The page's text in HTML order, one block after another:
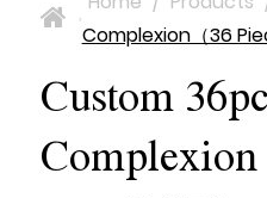
>
Complexion（36
Custom
Complexion